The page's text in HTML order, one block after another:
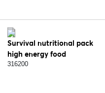
Survival nutritional pack
high energy food
316200